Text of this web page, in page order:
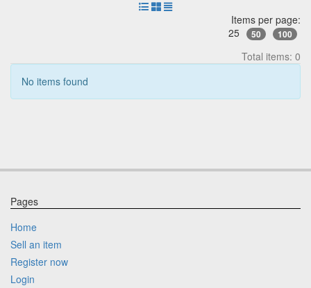
Items per page:
25
50 100
Total items: 0
No items found
Pages
Home
Sell an item
Register now
Login